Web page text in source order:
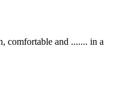
comfortable and ....... in a